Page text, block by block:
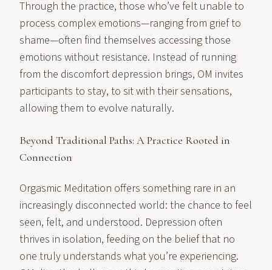
Through the practice, those who’ve felt unable to
process complex emotions—ranging from grief to
shame—often find themselves accessing those
emotions without resistance. Instead of running
from the discomfort depression brings, OM invites
participants to stay, to sit with their sensations,
allowing them to evolve naturally.
Beyond Traditional Paths: A Practice Rooted in
Connection
Orgasmic Meditation offers something rare in an
increasingly disconnected world: the chance to feel
seen, felt, and understood. Depression often
thrives in isolation, feeding on the belief that no
one truly understands what you’re experiencing.